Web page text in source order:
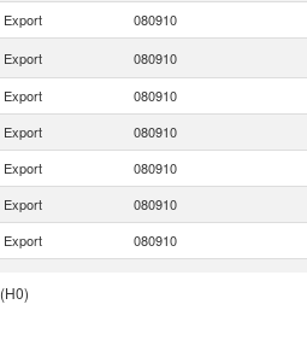
Export 080910
Export 080910
Export 080910
Export 080910
Export 080910
Export 080910
Export 080910